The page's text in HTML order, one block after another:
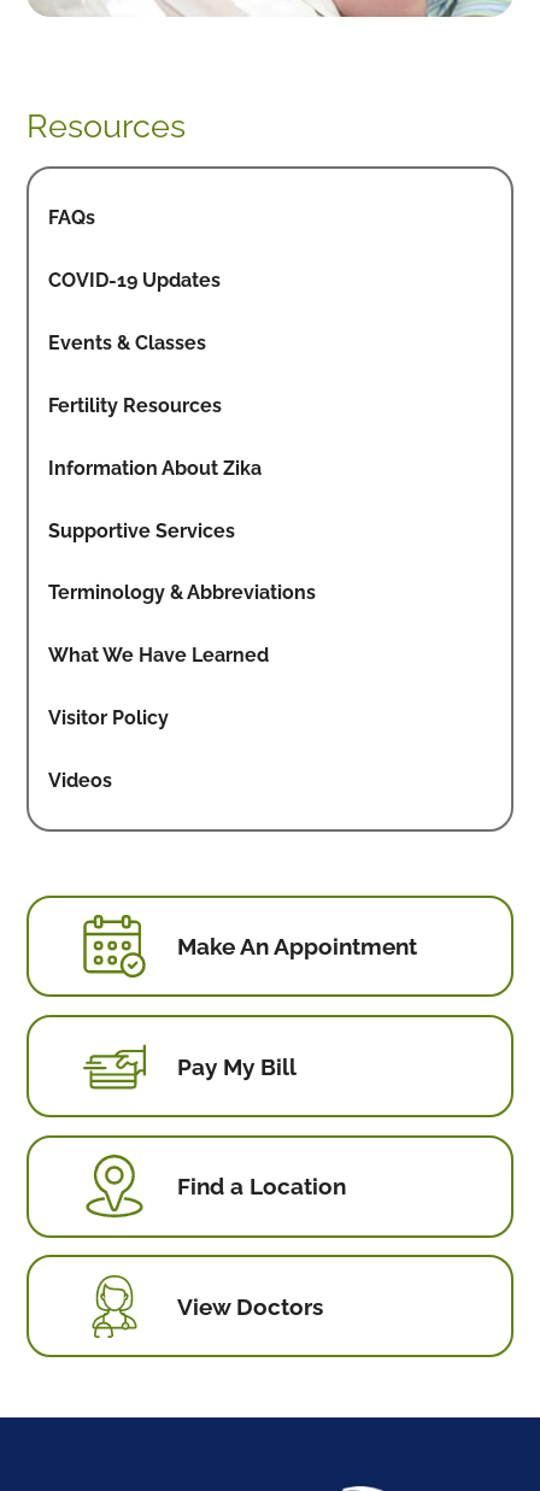
Resources
FAQs
COVID-19 Updates
Events & Classes
Fertility Resources
Information About Zika
Supportive Services
Terminology & Abbreviations
What We Have Learned
Visitor Policy
Videos
Make An Appointment
Pay My Bill
Find a Location
View Doctors